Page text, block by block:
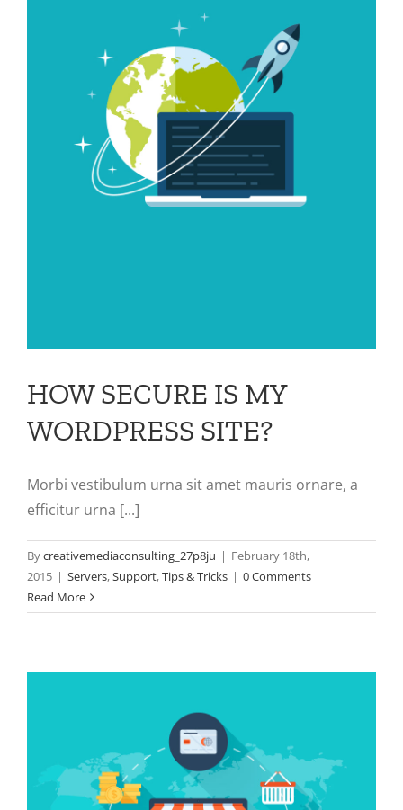
HOW SECURE IS MY
WORDPRESS SITE?
Morbi vestibulum urna sit amet mauris ornare, a
efficitur urna [...]
Bycreativemediaconsulting_27p8ju | February 18th,
2015 | Servers,Support,Tips & Tricks | 0 Comments
Read More